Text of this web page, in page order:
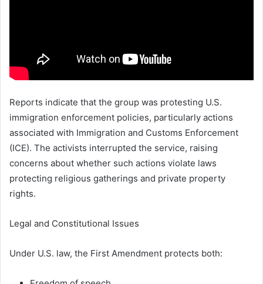
Reports indicate that the group was protesting U.S.
immigration enforcement policies, particularly actions
associated with Immigration and Customs Enforcement
(ICE). The activists interrupted the service, raising
concerns about whether such actions violate laws
protecting religious gatherings and private property
rights.
Legal and Constitutional Issues
Under U.S. law, the First Amendment protects both: